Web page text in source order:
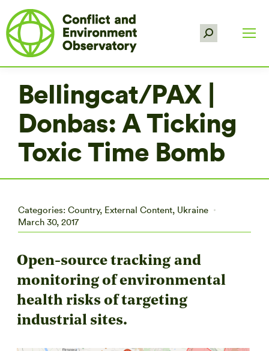
Search:
Bellingcat/PAX |
Donbas: A Ticking
Toxic Time Bomb
Categories: Country, External Content, Ukraine
March 30, 2017
Open-source tracking and
monitoring of environmental
health risks of targeting
industrial sites.